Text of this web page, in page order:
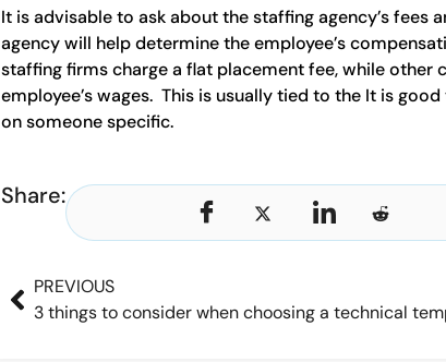
It is advisable to ask about the staffing agency’s
agency will help determine the employee’s
staffing firms charge a flat placement fee, while
employee’s wages. This is usually tied to the It is
on someone specific.
Share:
PREVIOUS